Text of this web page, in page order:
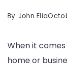
By John Elia
When it
home or